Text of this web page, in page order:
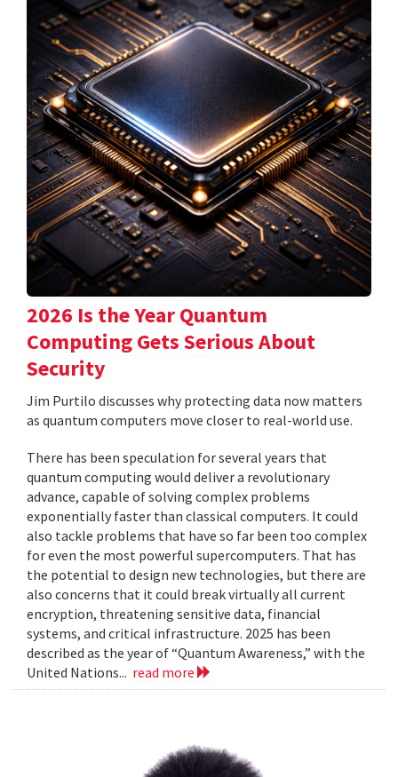
2026 Is the Year Quantum
Computing Gets Serious About
Security
Jim Purtilo discusses why protecting data now matters
as quantum computers move closer to real-world use.
There has been speculation for several years that
quantum computing would deliver a revolutionary
advance, capable of solving complex problems
exponentially faster than classical computers. It could
also tackle problems that have so far been too complex
for even the most powerful supercomputers. That has
the potential to design new technologies, but there are
also concerns that it could break virtually all current
encryption, threatening sensitive data, financial
systems, and critical infrastructure. 2025 has been
described as the year of “Quantum Awareness,” with the
United Nations... read more